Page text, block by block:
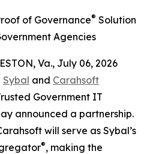
of Governance® Solution
Agencies
Va., July 06, 2026
Sybal and Carahsoft
Government IT
announced a partnership.
will serve as Sybal’s
®, making the